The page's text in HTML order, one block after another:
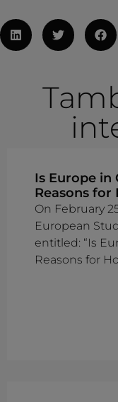
Is Europe in
Reasons for
On February
European
entitled: “Is
Reasons for